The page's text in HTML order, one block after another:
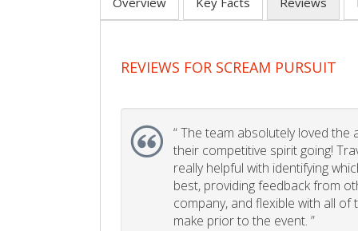
REVIEWS FOR SCREAM PURSUIT
“The team absolutely loved the
their competitive spirit going!
really helpful with identifying
best, providing feedback from
company, and flexible with all
make prior to the event. ”